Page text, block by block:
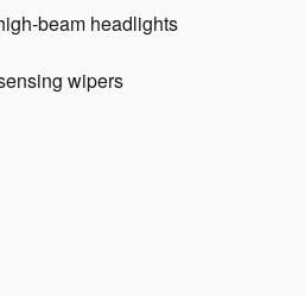
beam headlights
wipers